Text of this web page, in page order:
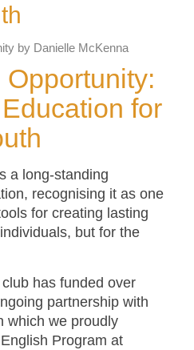
by Danielle McKenna
for
a long-standing
recognising it as one
for creating lasting
but for the
has funded over
partnership with
which we proudly
Program at